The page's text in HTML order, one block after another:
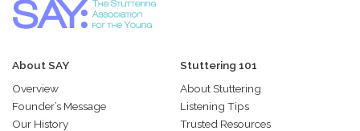
About SAY
Overview
Founder’s Message
Our History
Stuttering 101
About Stuttering
Listening Tips
Trusted Resources